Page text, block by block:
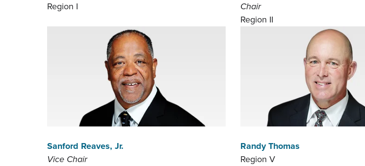
Region I
Chair
Region II
Sanford Reaves, Jr.
Vice Chair
Randy Thomas
Region V